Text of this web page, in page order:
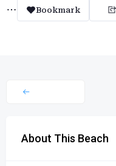
Bookmark
About This Beach